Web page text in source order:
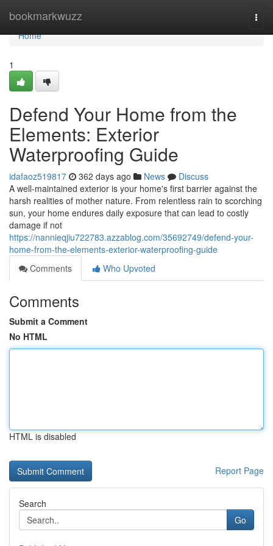
bookmarkwuzz
Home
Home
1
Defend Your Home from the
Elements: Exterior
Waterproofing Guide
idafaoz519817 362 days ago News
Discuss
A well-maintained exterior is your home's first barrier against the
harsh realities of mother nature. From relentless rain to scorching
sun, your home endures daily exposure that can lead to costly
damage if not
https://nannieqjiu722783.azzablog.com/35692749/defend-your-
home-from-the-elements-exterior-waterproofing-guide
Comments
Who Upvoted
Comments
Submit a Comment
No HTML
HTML is disabled
Report Page
Search
Go